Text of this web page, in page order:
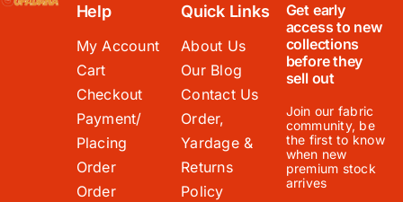
Help
My Account
Cart
Checkout
Payment/
Placing
Order
Order
Quick Links
About Us
Our Blog
Contact Us
Order,
Yardage &
Returns
Policy
Get early
access to new
collections
before they
sell out
Join our fabric
community, be
the first to know
when new
premium stock
arrives